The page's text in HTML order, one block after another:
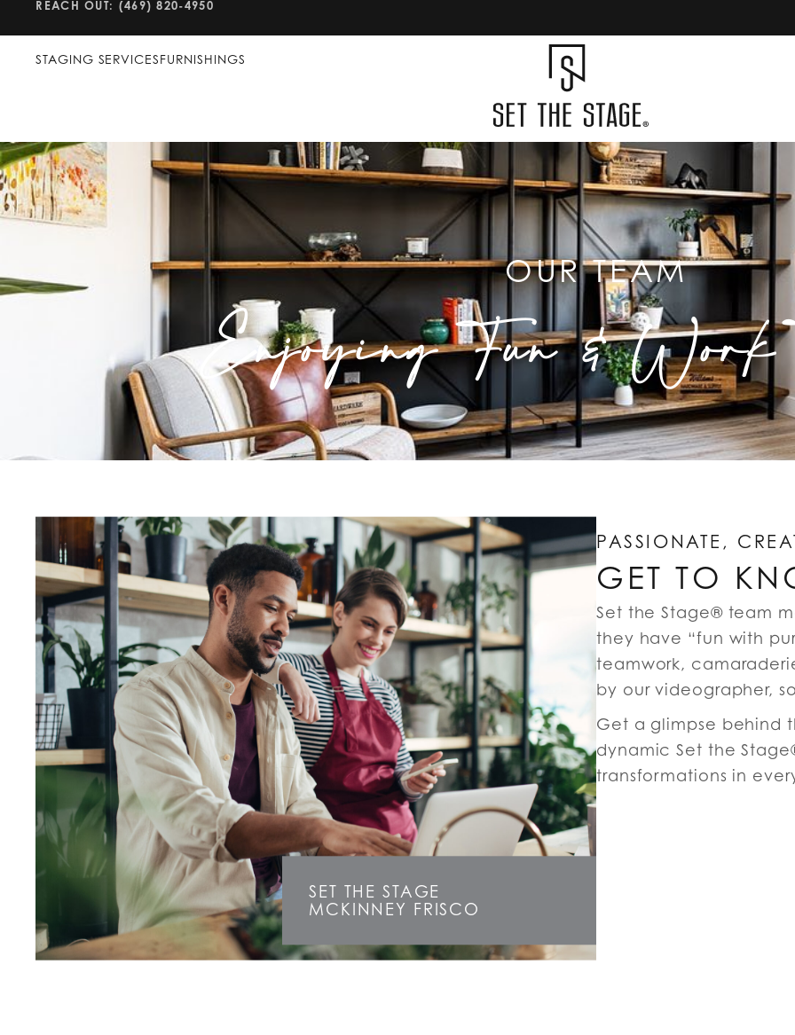
REACH OUT: (469) 820-4950
STAGING SERVICESFURNISHINGS
OUR TEAM
Enjoying Fun & Work
SET THE STAGE
MCKINNEY FRISCO
PASSIONATE,
GET TO
Set the Stage® team
they have “fun with
teamwork,
by our videographer,
Get a glimpse behind
dynamic Set the
transformations in